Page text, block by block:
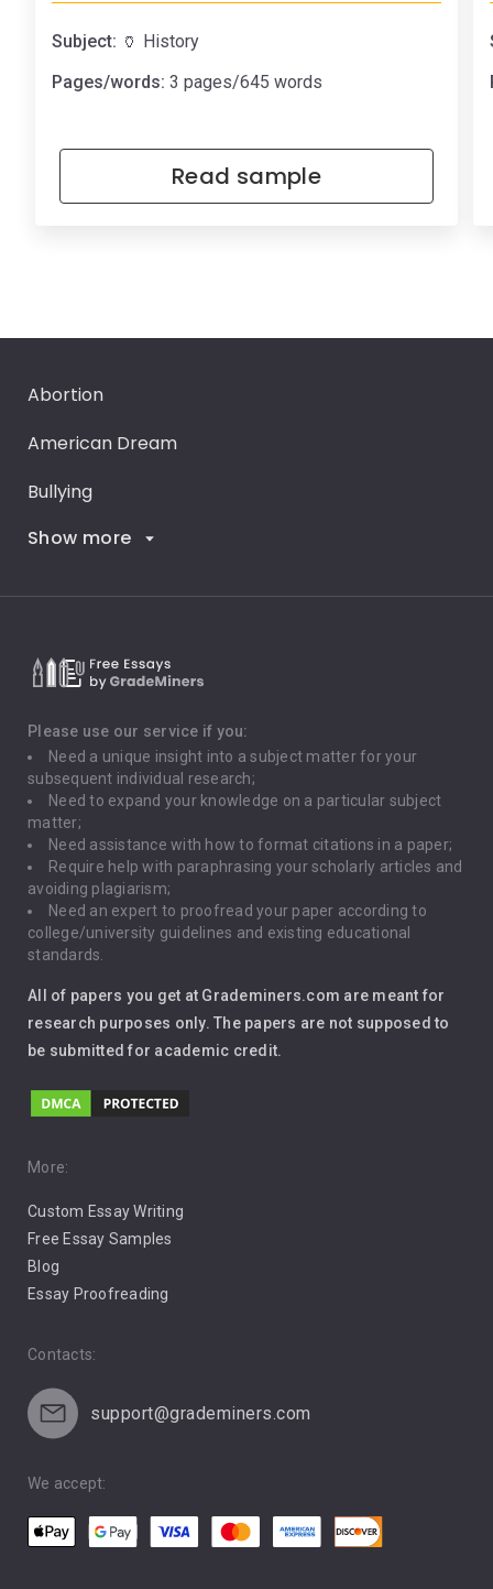
Subject: 🏺 History
Pages/words: 3 pages/645 words
Read sample
Abortion
American Dream
Bullying
Career Goals
Death Penalty
Depression
Driving
Global Warming
Gun Control
Immigration
Leadership
Music
Pro Choice Abortion
Pro Life Abortion
Racism
Show more
Please use our service if you:
Need a unique insight into a subject matter for your
subsequent individual research;
Need to expand your knowledge on a particular subject
matter;
Need assistance with how to format citations in a paper;
Require help with paraphrasing your scholarly articles and
avoiding plagiarism;
Need an expert to proofread your paper according to
college/university guidelines and existing educational
standards.
All of papers you get at Grademiners.com are meant for
research purposes only. The papers are not supposed to
be submitted for academic credit.
More:
Custom Essay Writing
Free Essay Samples
Blog
Essay Proofreading
Contacts:
support@grademiners.com
We accept: